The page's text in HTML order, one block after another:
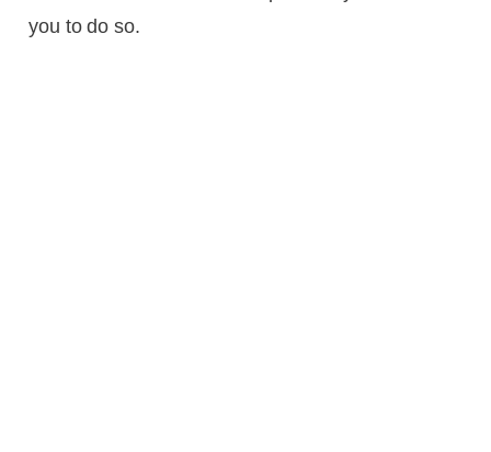
you to do so.